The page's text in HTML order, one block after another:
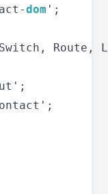
dom ';